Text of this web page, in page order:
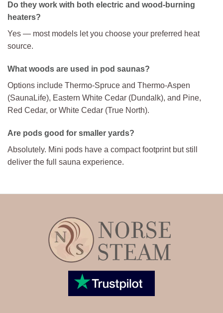
Do they work with both electric and wood-burning
heaters?
Yes — most models let you choose your preferred heat
source.
What woods are used in pod saunas?
Options include Thermo-Spruce and Thermo-Aspen
(SaunaLife), Eastern White Cedar (Dundalk), and Pine,
Red Cedar, or White Cedar (True North).
Are pods good for smaller yards?
Absolutely. Mini pods have a compact footprint but still
deliver the full sauna experience.